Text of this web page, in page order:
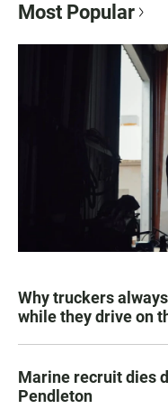
Most Popular
Why truckers
while they drive on
Marine recruit dies
Pendleton